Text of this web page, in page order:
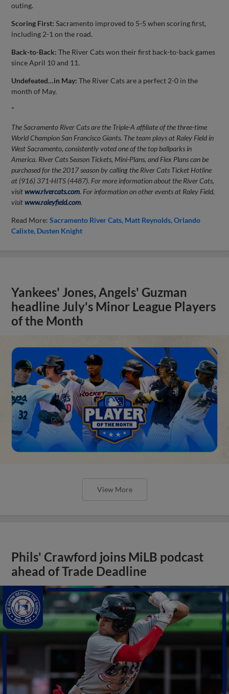
outing.
Scoring First:Sacramento improved to 5-5 when scoring first,
including 2-1 on the road.
Back-to-Back:The River Cats won their first back-to-back games
since April 10 and 11.
Undefeated…in May:The River Cats are a perfect 2-0 in the
month of May.
*
The Sacramento River Cats are the Triple-A affiliate of the three-time
World Champion San Francisco Giants. The team plays at Raley Field in
West Sacramento, consistently voted one of the top ballparks in
America. River Cats Season Tickets, Mini-Plans, and Flex Plans can be
purchased for the 2017 season by calling the River Cats Ticket Hotline
at (916) 371-HITS (4487). For more information about the River Cats,
visit www.rivercats.com. For information on other events at Raley Field,
visit www.raleyfield.com.
Read More:Sacramento River Cats Matt Reynolds Orlando
Calixte Dusten Knight
Yankees' Jones, Angels' Guzman
headline July's Minor League Players
of the Month
View More
Phils' Crawford joins MiLB podcast
ahead of Trade Deadline